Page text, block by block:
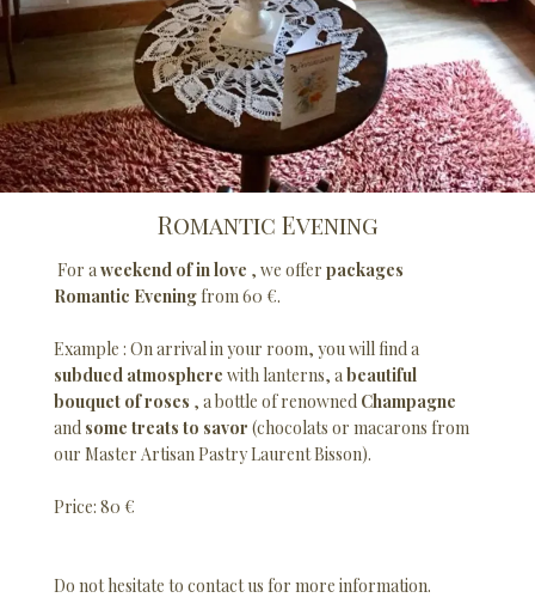
Romantic Evening
For a weekend of in love , we offer packages
Romantic Eveningfrom 60 €.
Example : On arrival in your room, you will find a
subdued atmosphere with lanterns, a beautiful
bouquet of roses , a bottle of renowned Champagne
and some treats to savor (chocolats or macarons from
our Master Artisan Pastry Laurent Bisson).
Price: 80 €
Do not hesitate to contact us for more information.